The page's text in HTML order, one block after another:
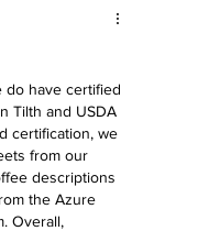
do have certified
Tilth and USDA
certification, we
from our
descriptions
the Azure
Overall,